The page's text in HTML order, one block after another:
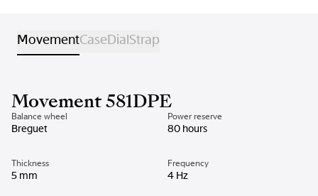
MovementCaseDialStrap
Movement 581DPE
Balance wheel
Breguet
Power reserve
80 hours
Thickness
5 mm
Frequency
4 Hz